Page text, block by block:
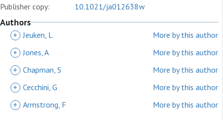
Publisher copy: 10.1021/ja012638w
Authors
+ Jeuken, L
More by this author
+ Jones, A
More by this author
+ Chapman, S
More by this author
+ Cecchini, G
More by this author
+ Armstrong, F More by this author